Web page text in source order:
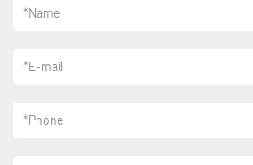
*Name
*E-mail
*Phone